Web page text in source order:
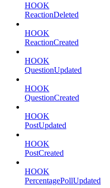
HOOK
ReactionDeleted
HOOK
ReactionCreated
HOOK
QuestionUpdated
HOOK
QuestionCreated
HOOK
PostUpdated
HOOK
PostCreated
HOOK
PercentagePollUpdated